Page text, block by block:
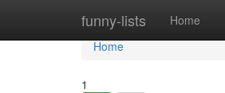
funny-lists Home
Home
Home
1